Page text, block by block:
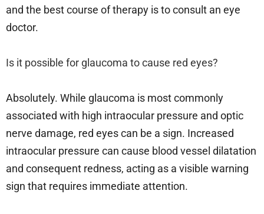
and the best course of therapy is to consult an eye
doctor.
Is it possible for glaucoma to cause red eyes?
Absolutely. While glaucoma is most commonly
associated with high intraocular pressure and optic
nerve damage, red eyes can be a sign. Increased
intraocular pressure can cause blood vessel dilatation
and consequent redness, acting as a visible warning
sign that requires immediate attention.